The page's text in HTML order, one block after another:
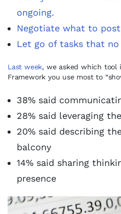
ongoing.
Negotiate what to
Let go of tasks that
Last week, we asked which tool
Framework you use most to
38% said
28% said leveraging
20% said describing
balcony
14% said sharing
presence